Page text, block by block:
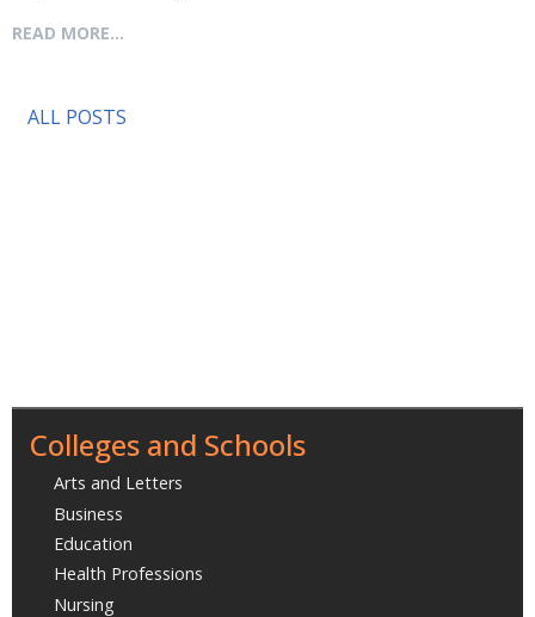
READ MORE...
ALL POSTS
Colleges and Schools
Arts and Letters
Business
Education
Health Professions
Nursing